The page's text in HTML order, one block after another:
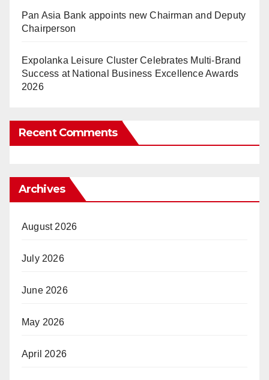
Pan Asia Bank appoints new Chairman and Deputy
Chairperson
Expolanka Leisure Cluster Celebrates Multi-Brand
Success at National Business Excellence Awards
2026
Recent Comments
Archives
August 2026
July 2026
June 2026
May 2026
April 2026